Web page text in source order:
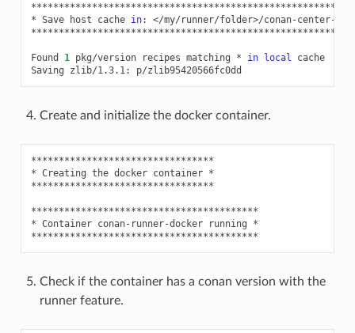
* Save host cache in:
</my/runner/folder>/conan-center-
Found 1 pkg/version recipes matching * in local
cache
Saving
zlib/1.3.1:
Create and initialize the docker container.
*********************************
* Creating the docker container *
*********************************
*****************************************
* Container conan-runner-docker running
*
Check if the container has a conan version with the
runner feature.